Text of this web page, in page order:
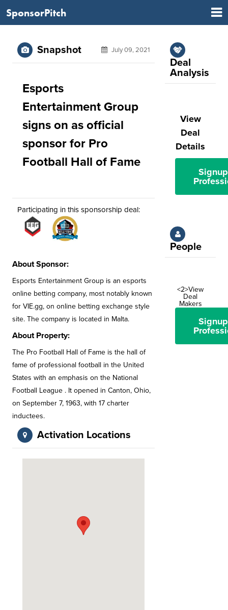
SponsorPitch
Snapshot July 09, 2021
Esports
Entertainment Group
signs on as official
sponsor for Pro
Football Hall of Fame
Participating in this sponsorship deal:
About Sponsor:
Esports Entertainment Group is an esports
online betting company, most notably known
for VIE.gg, on online betting exchange style
site. The company is located in Malta.
About Property:
The Pro Football Hall of Fame is the hall of
fame of professional football in the United
States with an emphasis on the National
Football League . It opened in Canton, Ohio,
on September 7, 1963, with 17 charter
inductees.
Activation Locations
Deal
Analysis
View
Deal
Details
People
<2>View
Deal
Makers